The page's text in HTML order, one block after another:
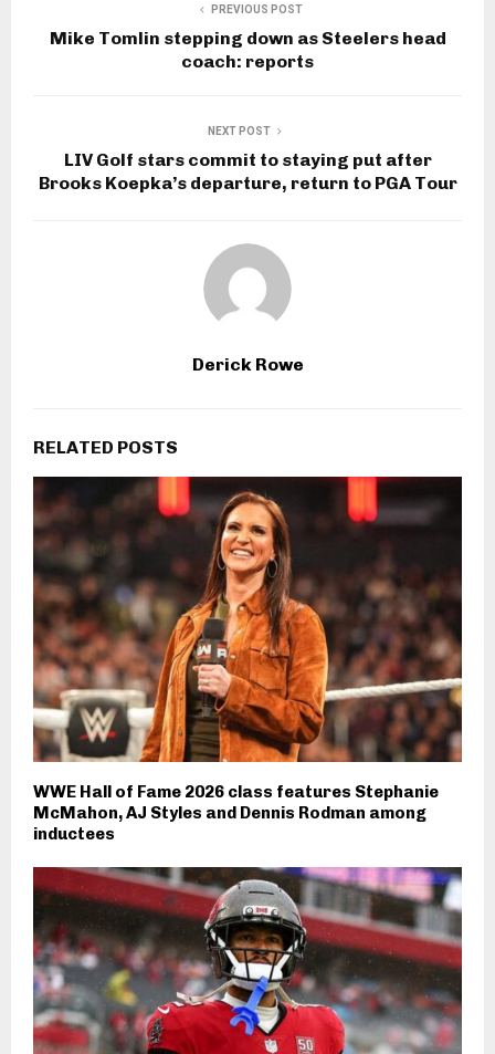
PREVIOUS POST
Mike Tomlin stepping down as Steelers head
coach: reports
NEXT POST
LIV Golf stars commit to staying put after
Brooks Koepka’s departure, return to PGA Tour
Derick Rowe
RELATED POSTS
WWE Hall of Fame 2026 class features Stephanie
McMahon, AJ Styles and Dennis Rodman among
inductees